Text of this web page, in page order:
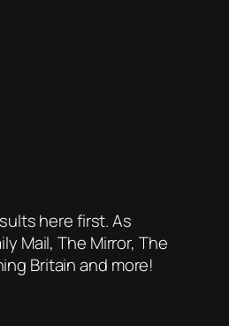
here first. As
Mail, The Mirror, The
Britain and more!